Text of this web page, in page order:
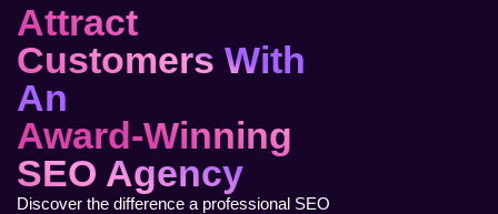
Attract
Customers With
An
Award-Winning
SEO Agency
Discover the difference a professional SEO